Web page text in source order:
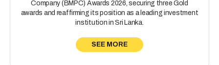
Company (BMPC) Awards 2026, securing three Gold
awards and reaffirming its position as a leading investment
institution in Sri Lanka.
SEE MORE